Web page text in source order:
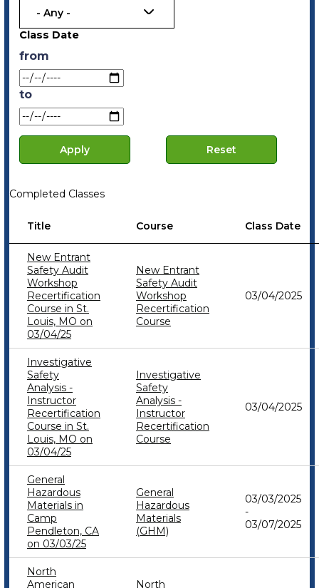
- Any -
Class Date
from
to
Date
Completed Classes
Title Course Class Date
New Entrant
Safety Audit
Workshop
Recertification
Course in St.
Louis, MO on
03/04/25
New Entrant
Safety Audit
Workshop
Recertification
Course
03/04/2025
Investigative
Safety
Analysis -
Instructor
Recertification
Course in St.
Louis, MO on
03/04/25
Investigative
Safety
Analysis -
Instructor
Recertification
Course
03/04/2025
General
Hazardous
Materials in
Camp
Pendleton, CA
on 03/03/25
General
Hazardous
Materials
(GHM)
03/03/2025
-
03/07/2025
North
American
North